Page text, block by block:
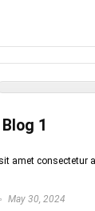
Blog 1
amet consectetur
May 30, 2024